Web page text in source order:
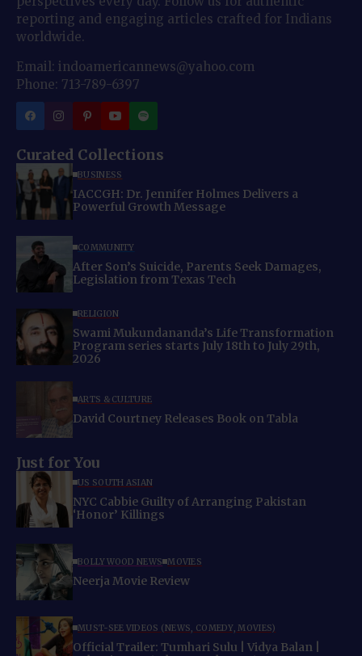
reporting and engaging articles crafted for Indians
worldwide.
Email: indoamericannews@yahoo.com
Phone: 713-789-6397
Curated Collections
BUSINESS
IACCGH: Dr. Jennifer Holmes Delivers a
Powerful Growth Message
COMMUNITY
After Son’s Suicide, Parents Seek Damages,
Legislation from Texas Tech
RELIGION
Swami Mukundananda’s Life Transformation
Program series starts July 18th to July 29th,
2026
ARTS & CULTURE
David Courtney Releases Book on Tabla
Just for You
US SOUTH ASIAN
NYC Cabbie Guilty of Arranging Pakistan
‘Honor’ Killings
BOLLYWOOD NEWS MOVIES
Neerja Movie Review
MUST-SEE VIDEOS (NEWS, COMEDY, MOVIES)
Official Trailer: Tumhari Sulu | Vidya Balan |